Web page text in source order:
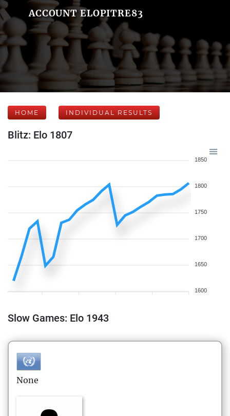
ACCOUNT ELOPITRE83
HOME INDIVIDUAL RESULTS
Blitz: Elo 1807
1850
1800
1750
1700
1650
1600
Slow Games: Elo 1943
None